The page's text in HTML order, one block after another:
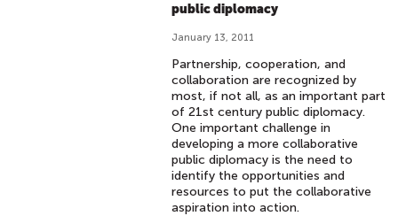
public diplomacy
January 13, 2011
Partnership, cooperation, and
collaboration are recognized by
most, if not all, as an important part
of 21st century public diplomacy.
One important challenge in
developing a more collaborative
public diplomacy is the need to
identify the opportunities and
resources to put the collaborative
aspiration into action.